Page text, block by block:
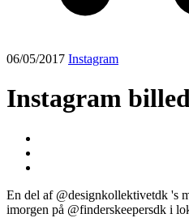
06/05/2017 Instagram
Instagram
En del af @designkollektivetdk 's
imorgen på @finderskeepersdk i